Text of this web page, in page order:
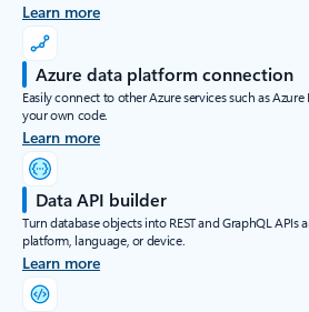
Learn more
Azure data platform connection
Easily connect to other Azure services such as
your own code.
Learn more
Data API builder
Turn database objects into REST and GraphQL APIs
platform, language, or device.
Learn more